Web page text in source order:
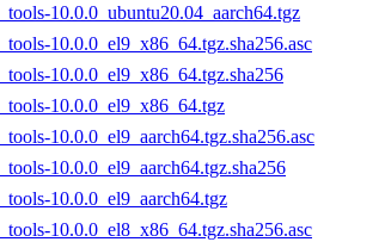
10.0.0_ubuntu20.04_aarch64.tgz
10.0.0_el9_x86_64.tgz.sha256.asc
10.0.0_el9_x86_64.tgz.sha256
10.0.0_el9_x86_64.tgz
10.0.0_el9_aarch64.tgz.sha256.asc
10.0.0_el9_aarch64.tgz.sha256
10.0.0_el9_aarch64.tgz
10.0.0_el8_x86_64.tgz.sha256.asc